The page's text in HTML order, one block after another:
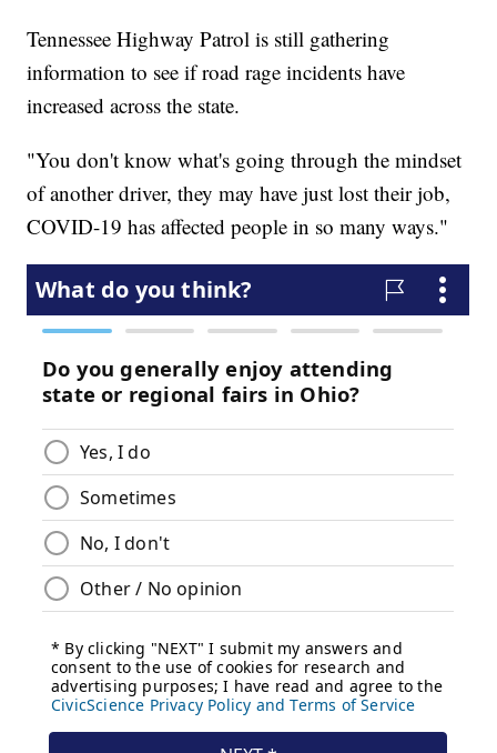
Tennessee Highway Patrol is still gathering
information to see if road rage incidents have
increased across the state.
"You don't know what's going through the mindset
of another driver, they may have just lost their job,
COVID-19 has affected people in so many ways."